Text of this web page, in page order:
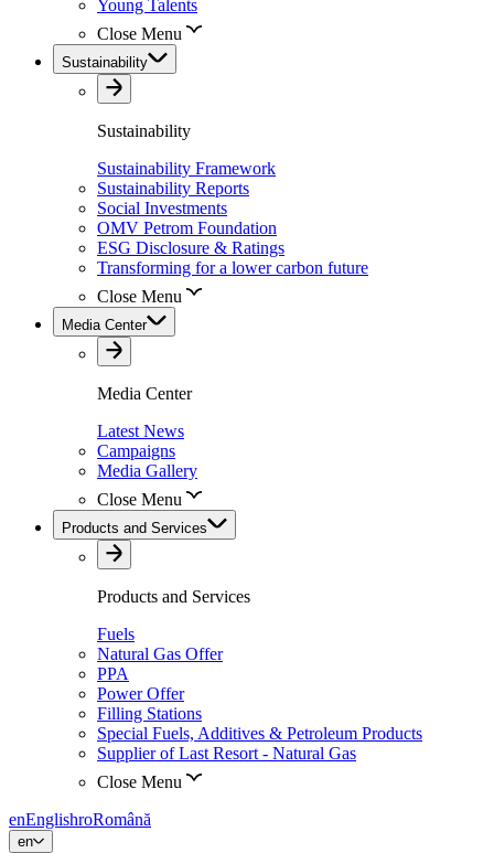
Young Talents
Close Menu
Sustainability
Sustainability
Sustainability Framework
Sustainability Reports
Social Investments
OMV Petrom Foundation
ESG Disclosure & Ratings
Transforming for a lower carbon future
Close Menu
Media Center
Media Center
Latest News
Campaigns
Media Gallery
Close Menu
Products and Services
Products and Services
Fuels
Natural Gas Offer
PPA
Power Offer
Filling Stations
Special Fuels, Additives & Petroleum Products
Supplier of Last Resort - Natural Gas
Close Menu
enEnglishroRomână
en